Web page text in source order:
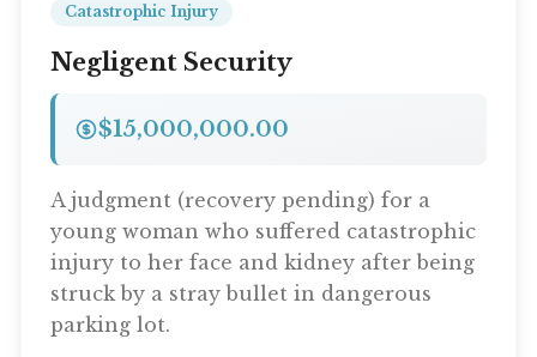
Catastrophic Injury
Negligent Security
$15,000,000.00
A judgment (recovery pending) for a
young woman who suffered catastrophic
injury to her face and kidney after being
struck by a stray bullet in dangerous
parking lot.